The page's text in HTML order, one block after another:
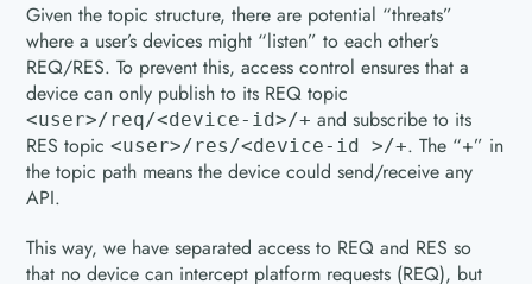
Given the topic structure, there are potential “threats”
where a user’s devices might “listen” to each other’s
REQ/RES. To prevent this, access control ensures that a
device can only publish to its REQ topic
<user>/req/<device-id>/+ and subscribe to its
RES topic<user>/res/<device-id >/+. The “+” in
the topic path means the device could send/receive any
API.
This way, we have separated access to REQ and RES so
that no device can intercept platform requests (REQ), but